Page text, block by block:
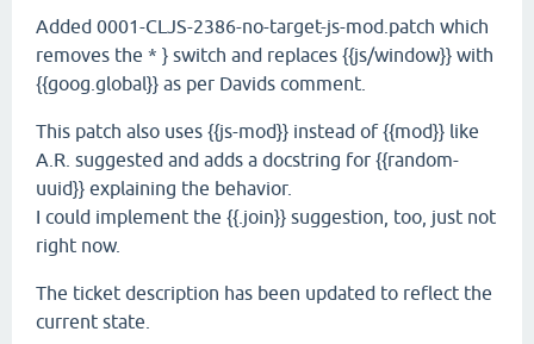
Added 0001-CLJS-2386-no-target-js-mod.patch which
removes the * } switch and replaces {{js/window}} with
{{goog.global}} as per Davids comment.
This patch also uses {{js-mod}} instead of {{mod}} like
A.R. suggested and adds a docstring for {{random-
uuid}} explaining the behavior.
I could implement the {{.join}} suggestion, too, just not
right now.
The ticket description has been updated to reflect the
current state.